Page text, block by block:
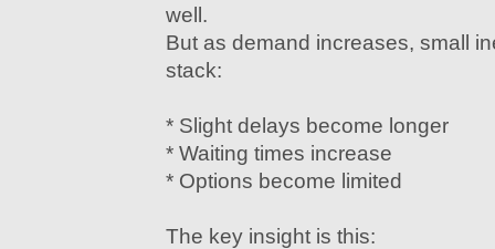
well.
But as demand increases, small
stack:
* Slight delays become longer
* Waiting times increase
* Options become limited
The key insight is this: